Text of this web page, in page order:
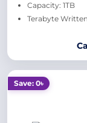
Capacity: 1TB
Terabyte
Save: 0৳